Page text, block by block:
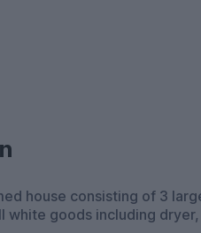
house consisting of 3
white goods including